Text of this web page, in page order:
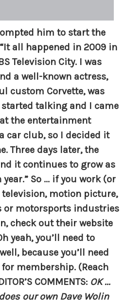
him to start the
all happened in 2009 in
Television City. I was
a well-known actress,
custom Corvette, was
started talking and I came
the entertainment
car club, so I decided it
Three days later, the
it continues to grow as
So ... if you work (or
television, motion picture,
or motorsports industries
check out their website
yeah, you’ll need to
because you’ll need
membership. (Reach
COMMENTS: OK ...
our own Dave Wolin